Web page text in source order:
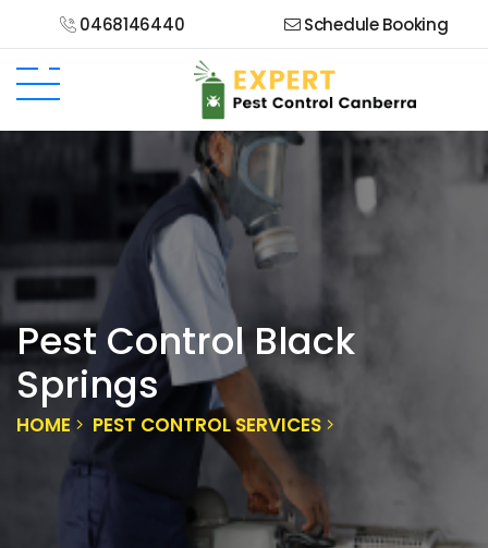
0468146440 Schedule Booking
Pest Control Black
Springs
HOME PEST CONTROL SERVICES